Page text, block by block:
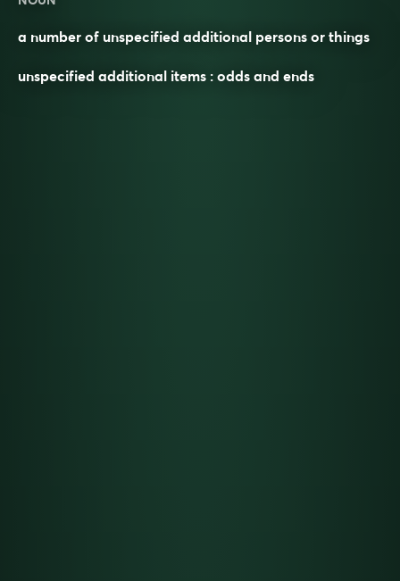
a number of unspecified additional persons or things
unspecified additional items : odds and ends